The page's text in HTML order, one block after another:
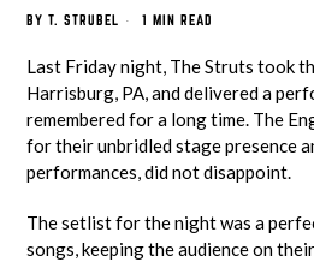
BY T. STRUBEL 1 MIN READ
Last Friday night, The Struts took
Harrisburg, PA, and delivered a
remembered for a long time. The
for their unbridled stage presence
performances, did not disappoint.
The setlist for the night was a
songs, keeping the audience on